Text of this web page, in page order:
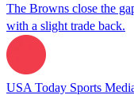
The Browns close the
with a slight trade back.
USA Today Sports